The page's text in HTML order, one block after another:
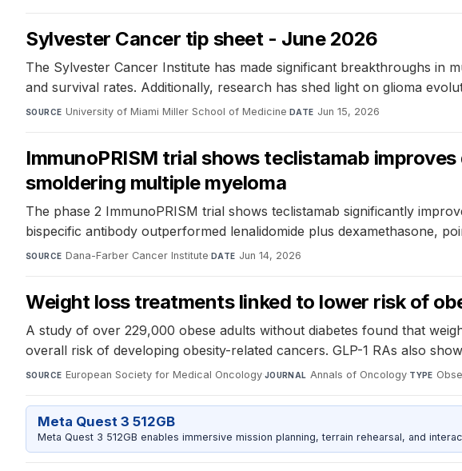
Sylvester Cancer tip sheet - June 2026
The Sylvester Cancer Institute has made significant breakthroughs in
and survival rates. Additionally, research has shed light on glioma
SOURCE University of Miami Miller School of Medicine·DATE Jun 15, 2026
ImmunoPRISM trial shows teclistamab
smoldering multiple myeloma
The phase 2 ImmunoPRISM trial shows teclistamab significantly
bispecific antibody outperformed lenalidomide plus dexamethasone,
SOURCE Dana-Farber Cancer Institute·DATE Jun 14, 2026
Weight loss treatments linked to lower risk of
A study of over 229,000 obese adults without diabetes found that
overall risk of developing obesity-related cancers. GLP-1 RAs also
SOURCE European Society for Medical Oncology·JOURNAL Annals of Oncology·TYPE
Meta Quest 3 512GB
Meta Quest 3 512GB enables immersive mission planning, terrain rehearsal, and